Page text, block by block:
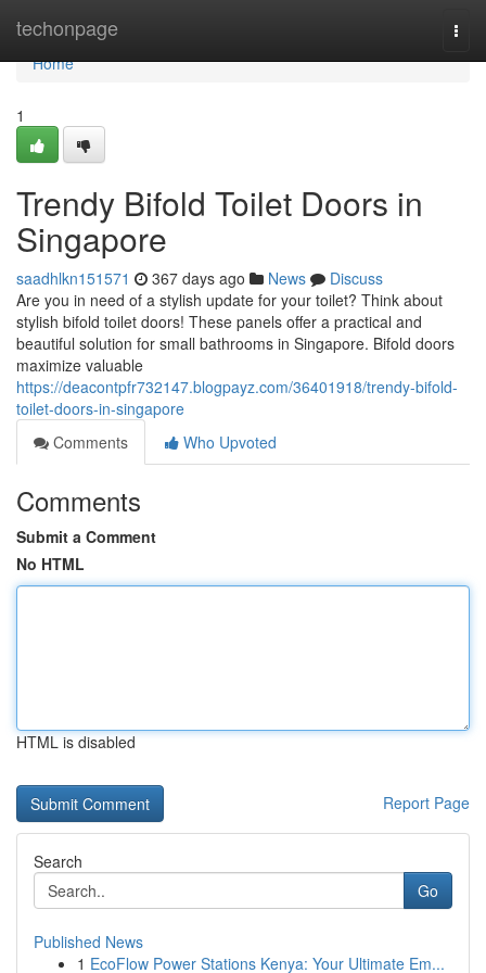
techonpage
Home
Home
1
Trendy Bifold Toilet Doors in
Singapore
saadhlkn151571 367 days ago News
Discuss
Are you in need of a stylish update for your toilet? Think about
stylish bifold toilet doors! These panels offer a practical and
beautiful solution for small bathrooms in Singapore. Bifold doors
maximize valuable
https://deacontpfr732147.blogpayz.com/36401918/trendy-bifold-
toilet-doors-in-singapore
Comments
Who Upvoted
Comments
Submit a Comment
No HTML
HTML is disabled
Report Page
Search
Go
Published News
1 EcoFlow Power Stations Kenya: Your Ultimate Em...